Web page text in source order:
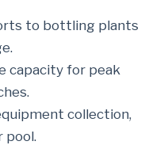
to bottling plants
capacity for peak
collection,
pool.